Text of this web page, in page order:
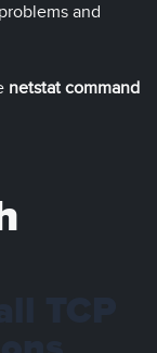
and
netstat command